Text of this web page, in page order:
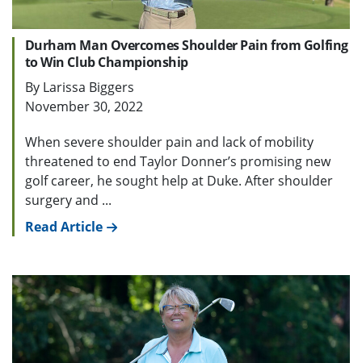
Durham Man Overcomes Shoulder Pain from Golfing
to Win Club Championship
By Larissa Biggers
November 30, 2022
When severe shoulder pain and lack of mobility
threatened to end Taylor Donner’s promising new
golf career, he sought help at Duke. After shoulder
surgery and ...
Read Article